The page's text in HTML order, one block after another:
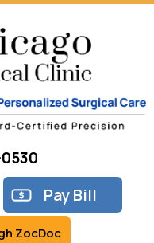
Pay Bill
ZocDoc